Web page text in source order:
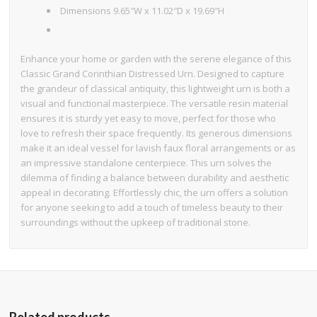
Dimensions 9.65″W x 11.02″D x 19.69″H
Enhance your home or garden with the serene elegance of this
Classic Grand Corinthian Distressed Urn. Designed to capture
the grandeur of classical antiquity, this lightweight urn is both a
visual and functional masterpiece. The versatile resin material
ensures it is sturdy yet easy to move, perfect for those who
love to refresh their space frequently. Its generous dimensions
make it an ideal vessel for lavish faux floral arrangements or as
an impressive standalone centerpiece. This urn solves the
dilemma of finding a balance between durability and aesthetic
appeal in decorating. Effortlessly chic, the urn offers a solution
for anyone seeking to add a touch of timeless beauty to their
surroundings without the upkeep of traditional stone.